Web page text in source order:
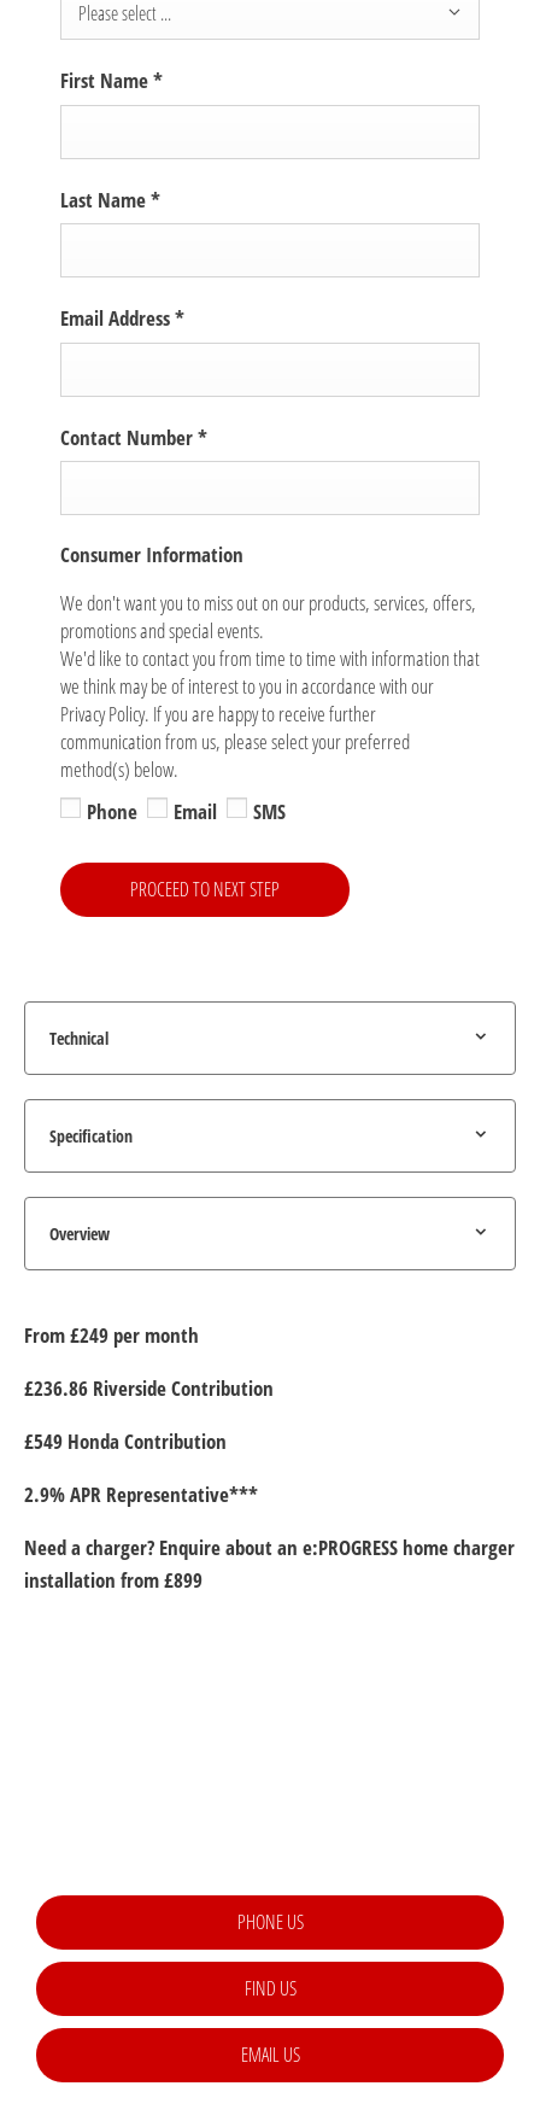
Please select ...
First Name*
Last Name*
Email Address*
Contact Number*
Consumer Information
We don't want you to miss out on our products, services, offers,
promotions and special events.
We'd like to contact you from time to time with information that
we think may be of interest to you in accordance with our
Privacy Policy. If you are happy to receive further
communication from us, please select your preferred
method(s) below.
Phone
Email SMS
PROCEED TO NEXT STEP
Technical
Specification
Overview
From £249 per month
£236.86 Riverside Contribution
£549 Honda Contribution
2.9% APR Representative***
Need a charger? Enquire about an e:PROGRESS home charger
installation from £899
PHONE US
FIND US
EMAIL US